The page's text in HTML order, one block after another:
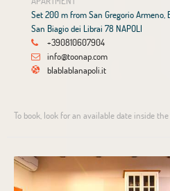
Set 200 m from San Gregorio Armeno,
San Biagio dei Librai 78 NAPOLI
+390810607904
info@toonap.com
blablablanapoli.it
To book, look for an available date inside the